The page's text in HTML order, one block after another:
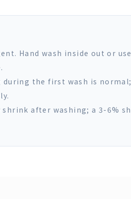
Hand wash inside out or
the first wash is normal;
shrink after washing; a 3-6%